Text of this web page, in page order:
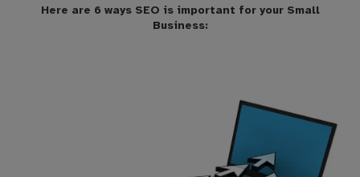
Here are 6 ways SEO is important for your Small
Business: